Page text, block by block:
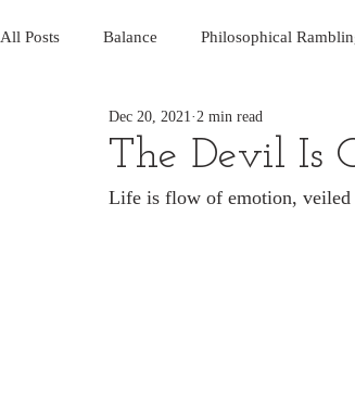
All Posts Balance Philosophical
The Devil Is
Dec 20, 2021 2 min read
Life is flow of emotion, veiled